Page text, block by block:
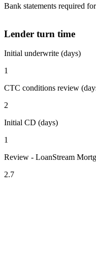
Bank statements required
Lender turn time
Initial underwrite (days)
1
CTC conditions review
2
Initial CD (days)
1
Review - LoanStream
2.7